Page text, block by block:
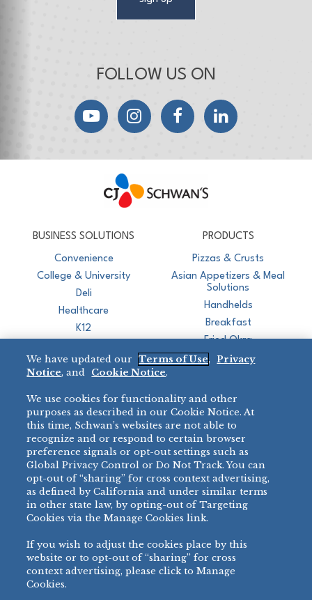
FOLLOW US ON
YouTubeInstagramFacebookLinkedIn
BUSINESS SOLUTIONS
Convenience
College & University
Deli
Healthcare
K12
Restaurant
PRODUCTS
Pizzas & Crusts
Asian Appetizers & Meal
Solutions
Handhelds
Breakfast
Fried Okra
BRANDS
BIG DADDY’S™
VILLA PRIMA®
TONY’S ®
bibigo™
MINH
CHEF ONE®
All Others >
DIRECT SALES
888-554-7421
PRODUCT SUPPORT
877-302-7426
We have updated our Terms of Use,
Privacy
Notice, and Cookie Notice.
We use cookies for functionality and other
purposes as described in our Cookie Notice. At
this time, Schwan’s websites are not able to
recognize and or respond to certain browser
preference signals or opt-out settings such as
Global Privacy Control or Do Not Track. You can
opt-out of “sharing” for cross context advertising,
as defined by California and under similar terms
in other state law, by opting-out of Targeting
Cookies via the Manage Cookies link.
If you wish to adjust the cookies place by this
website or to opt-out of “sharing” for cross
context advertising, please click to Manage
Cookies.